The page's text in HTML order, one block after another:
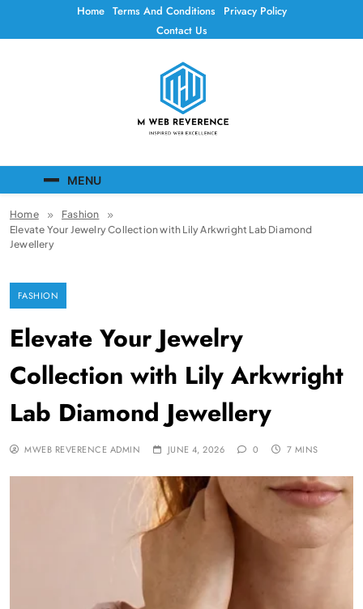
Home Terms And Conditions
Privacy Policy
Contact Us
Mweb Reverence
MENU
Home
Fashion
Elevate Your Jewelry Collection with Lily Arkwright Lab Diamond
Jewellery
FASHION
Elevate Your Jewelry
Collection with Lily Arkwright
Lab Diamond Jewellery
MWEB REVERENCE ADMIN JUNE 4, 2026 0 7 MINS